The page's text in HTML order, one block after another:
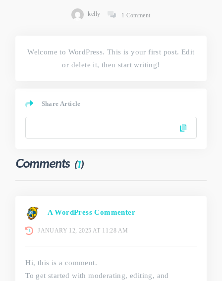
kelly 1 Comment
Welcome to WordPress. This is your first post. Edit
or delete it, then start writing!
Share Article
Comments (1)
A WordPress Commenter
JANUARY 12, 2025 AT 11:28 AM
Hi, this is a comment.
To get started with moderating, editing, and